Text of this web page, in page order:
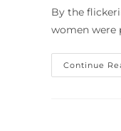
By the
women were
Continue